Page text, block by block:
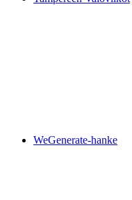
WeGenerate-hanke